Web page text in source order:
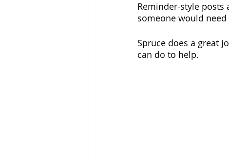
Reminder-style
someone would
Spruce does a great
can do to help.